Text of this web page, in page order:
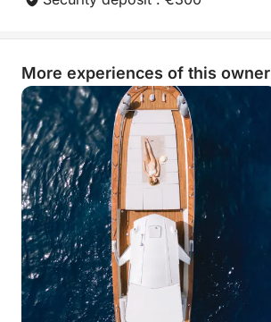
More experiences of this owner